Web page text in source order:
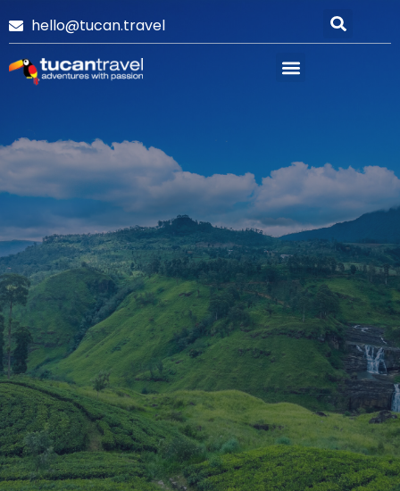
hello@tucan.travel